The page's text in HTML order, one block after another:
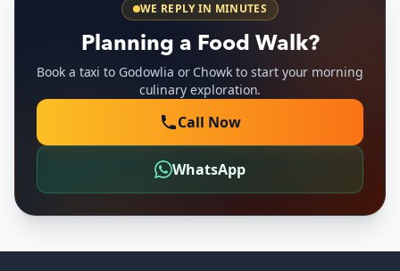
WE REPLY IN MINUTES
Planning a Food Walk?
Book a taxi to Godowlia or Chowk to start your morning
culinary exploration.
Call Now
WhatsApp